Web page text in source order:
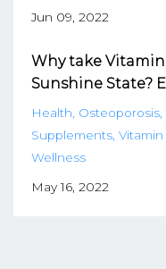
Jun 09, 2022
Why take
Sunshine State?
Health Osteoporosis
Supplements Vitamin
Wellness
May 16, 2022